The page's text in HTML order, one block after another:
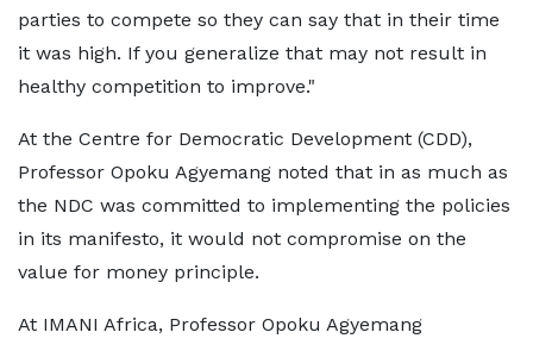
parties to compete so they can say that in their time
it was high. If you generalize that may not result in
healthy competition to improve."
At the Centre for Democratic Development (CDD),
Professor Opoku Agyemang noted that in as much as
the NDC was committed to implementing the policies
in its manifesto, it would not compromise on the
value for money principle.
At IMANI Africa, Professor Opoku Agyemang